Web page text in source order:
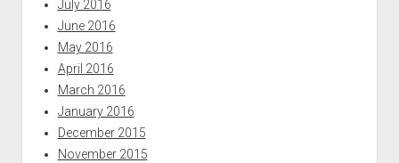
July 2016
June 2016
May 2016
April 2016
March 2016
January 2016
December 2015
November 2015